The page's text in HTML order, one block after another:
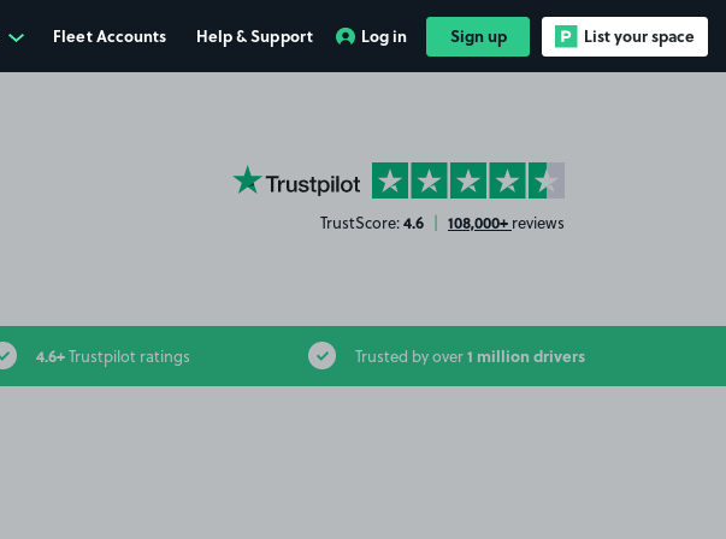
Fleet Accounts Help & Support Log in Sign up List your space
YourParkingSpace on Trustpilot
TrustScore:4.6 | 108,000+ reviews
4.6+Trustpilot ratings Trusted by over1 million drivers